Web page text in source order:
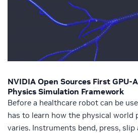
NVIDIA Open Sources First GPU-
Physics Simulation Framework
Before a healthcare robot can be
has to learn how the physical world
varies. Instruments bend, press,